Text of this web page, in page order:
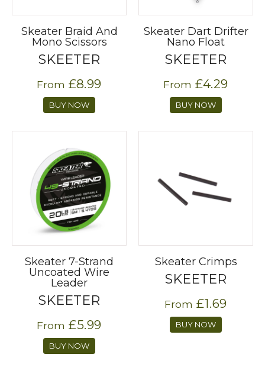
Skeater Braid And
Mono Scissors
SKEETER
From £8.99
BUY NOW
Skeater Dart Drifter
Nano Float
SKEETER
From £4.29
BUY NOW
Skeater 7-Strand
Uncoated Wire
Leader
SKEETER
From £5.99
BUY NOW
Skeater Crimps
SKEETER
From £1.69
BUY NOW